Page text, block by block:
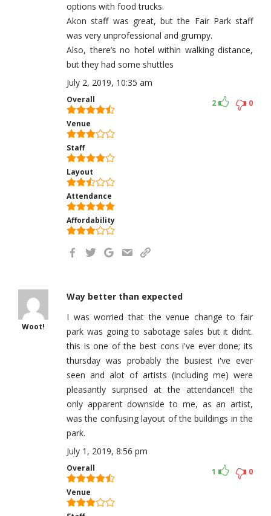
options with food trucks.
Akon staff was great, but the Fair Park staff
was very unprofessional and grumpy.
Also, there’s no hotel within walking distance,
but they had some shuttles
July 2, 2019, 10:35 am
Overall
Venue
Staff
Layout
Attendance
Affordability
0
2
Woot!
Way better than expected
I was worried that the venue change to fair
park was going to sabotage sales but it didnt.
this is one of the best cons i've ever done; its
thursday was probably the busiest i've ever
seen and alot of artists (including me) were
pleasantly surprised at the attendance!! the
only apparent downside to me, as an artist,
was the confusing layout of the buildings in the
park.
July 1, 2019, 8:56 pm
Overall
Venue
0
1